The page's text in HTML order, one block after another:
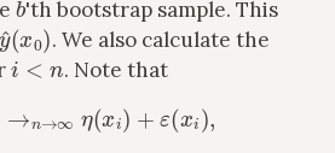
'th bootstrap sample. This
(x0). We also calculate the
i<n . Note that
→n ∞η(xi )+ ε xi),